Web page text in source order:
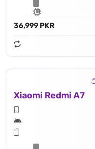
36,999 PKR
Xiaomi Redmi A7